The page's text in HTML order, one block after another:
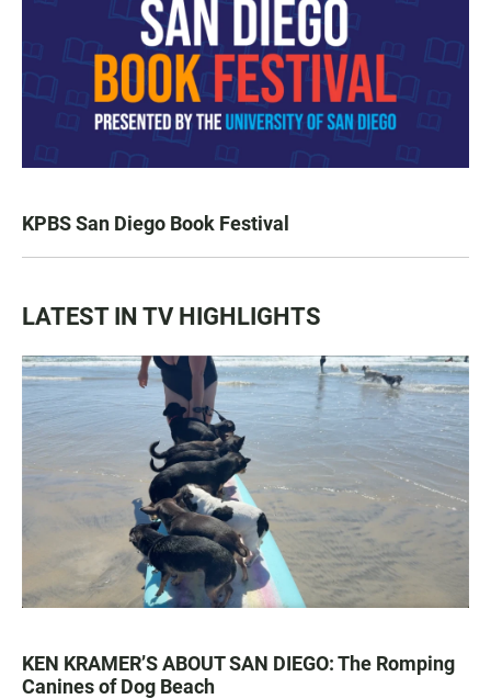
KPBS San Diego Book Festival
LATEST IN TV HIGHLIGHTS
KEN KRAMER’S ABOUT SAN DIEGO: The Romping
Canines of Dog Beach